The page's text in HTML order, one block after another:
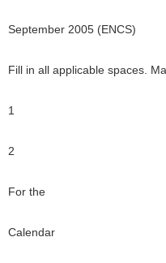
September 2005 (ENCS)
Fill in all applicable spaces.
1
2
For the
Calendar